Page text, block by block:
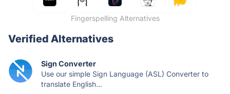
Fingerspelling Alternatives
Verified Alternatives
Sign Converter
Use our simple Sign Language (ASL) Converter to
translate English...